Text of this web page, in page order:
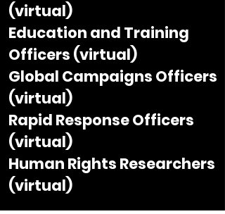
(virtual)
Education and Training
Officers (virtual)
Global Campaigns Officers
(virtual)
Rapid Response Officers
(virtual)
Human Rights Researchers
(virtual)